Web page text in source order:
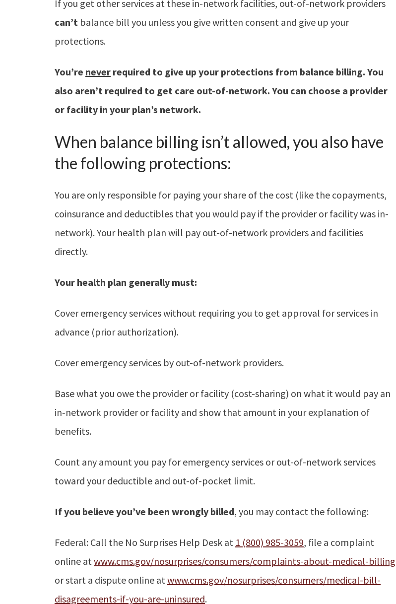
If you get other services at these in-network facilities, out-of-network providers
can’t balance bill you unless you give written consent and give up your
protections.
You’re never required to give up your protections from balance billing. You
also aren’t required to get care out-of-network. You can choose a provider
or facility in your plan’s network.
When balance billing isn’t allowed, you also have
the following protections:
You are only responsible for paying your share of the cost (like the copayments,
coinsurance and deductibles that you would pay if the provider or facility was in-
network). Your health plan will pay out-of-network providers and facilities
directly.
Your health plan generally must:
Cover emergency services without requiring you to get approval for services in
advance (prior authorization).
Cover emergency services by out-of-network providers.
Base what you owe the provider or facility (cost-sharing) on what it would pay an
in‑network provider or facility and show that amount in your explanation of
benefits.
Count any amount you pay for emergency services or out-of-network services
toward your deductible and out-of-pocket limit.
If you believe you’ve been wrongly billed, you may contact the following:
Federal: Call the No Surprises Help Desk at 1 (800) 985-3059, file a complaint
online atwww.cms.gov/nosurprises/consumers/complaints-about-medical-billing
or start a dispute online atwww.cms.gov/nosurprises/consumers/medical-bill-
disagreements-if-you-are-uninsured.